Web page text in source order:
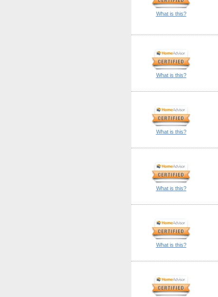
What is this?
What is this?
What is this?
What is this?
What is this?